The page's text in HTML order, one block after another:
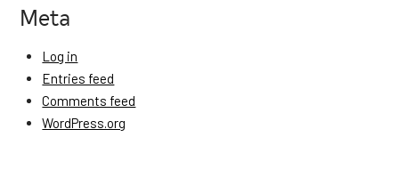
Meta
Log in
Entries feed
Comments feed
WordPress.org